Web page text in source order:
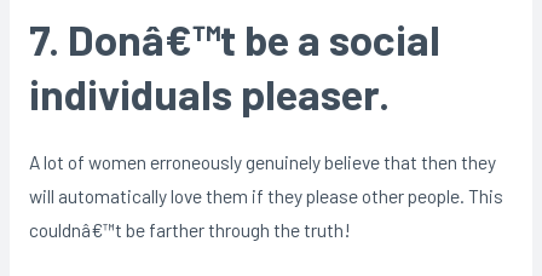
7. Donâ€™t be a social
individuals pleaser.
A lot of women erroneously genuinely believe that then they
will automatically love them if they please other people. This
couldnâ€™t be farther through the truth!